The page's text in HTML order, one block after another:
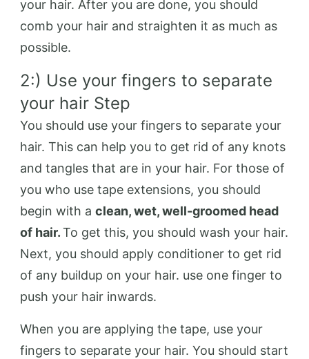
your hair. After you are done, you should
comb your hair and straighten it as much as
possible.
2:) Use your fingers to separate
your hair Step
You should use your fingers to separate your
hair. This can help you to get rid of any knots
and tangles that are in your hair. For those of
you who use tape extensions, you should
begin with a clean, wet, well-groomed head
of hair.To get this, you should wash your hair.
Next, you should apply conditioner to get rid
of any buildup on your hair. use one finger to
push your hair inwards.
When you are applying the tape, use your
fingers to separate your hair. You should start